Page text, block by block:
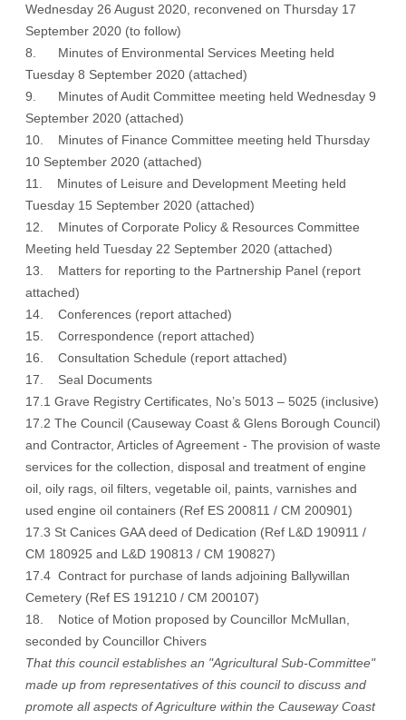
Wednesday 26 August 2020, reconvened on Thursday 17
September 2020 (to follow)
8. Minutes of Environmental Services Meeting held
Tuesday 8 September 2020 (attached)
9. Minutes of Audit Committee meeting held Wednesday 9
September 2020 (attached)
10. Minutes of Finance Committee meeting held Thursday
10 September 2020 (attached)
11. Minutes of Leisure and Development Meeting held
Tuesday 15 September 2020 (attached)
12. Minutes of Corporate Policy & Resources Committee
Meeting held Tuesday 22 September 2020 (attached)
13. Matters for reporting to the Partnership Panel (report
attached)
14. Conferences (report attached)
15. Correspondence (report attached)
16. Consultation Schedule (report attached)
17. Seal Documents
17.1 Grave Registry Certificates, No’s 5013 – 5025 (inclusive)
17.2 The Council (Causeway Coast & Glens Borough Council)
and Contractor, Articles of Agreement - The provision of waste
services for the collection, disposal and treatment of engine
oil, oily rags, oil filters, vegetable oil, paints, varnishes and
used engine oil containers (Ref ES 200811 / CM 200901)
17.3 St Canices GAA deed of Dedication (Ref L&D 190911 /
CM 180925 and L&D 190813 / CM 190827)
17.4 Contract for purchase of lands adjoining Ballywillan
Cemetery (Ref ES 191210 / CM 200107)
18. Notice of Motion proposed by Councillor McMullan,
seconded by Councillor Chivers
That this council establishes an "Agricultural Sub-Committee"
made up from representatives of this council to discuss and
promote all aspects of Agriculture within the Causeway Coast